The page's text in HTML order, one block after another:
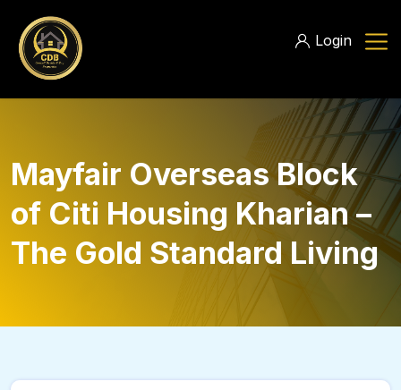
Login
Mayfair Overseas Block
of Citi Housing Kharian –
The Gold Standard Living